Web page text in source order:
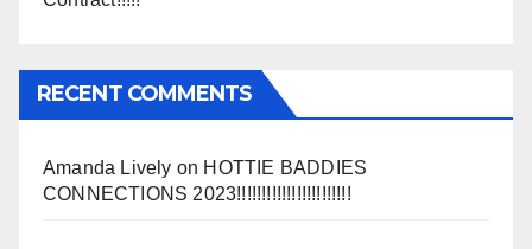
RECENT COMMENTS
Amanda Lively on HOTTIE BADDIES
CONNECTIONS 2023!!!!!!!!!!!!!!!!!!!!!!!